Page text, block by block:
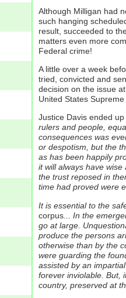
Although Milligan had
such hanging
result, succeeded to
matters even more
Federal crime!
A little over a week
tried, convicted and
decision on the issue
United States Supreme
Justice Davis ended
rulers and people,
consequences was
or despotism, but the
as has been happily
it will always have
the trust reposed in
time had proved were
It is essential to the
corpus... In the
go at large.
produce the persons
otherwise than by the
were guarding the
assisted by an
forever inviolable. But,
country, preserved at